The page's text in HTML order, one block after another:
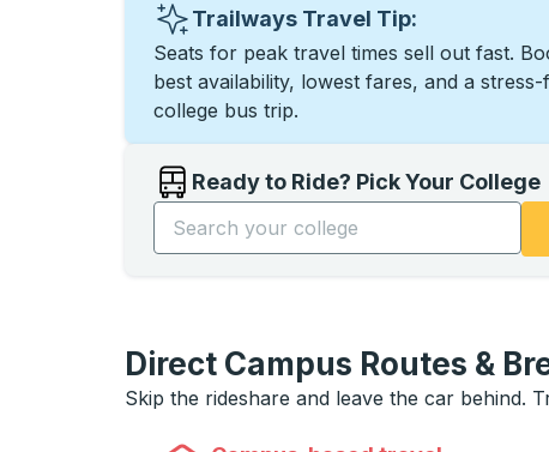
Trailways Travel Tip:
Seats for peak travel times sell out fast.
best availability, lowest fares, and a
college bus trip.
Ready to Ride? Pick Your College
Start typing the college name to open
Direct Campus Routes &
Skip the rideshare and leave the car behind.